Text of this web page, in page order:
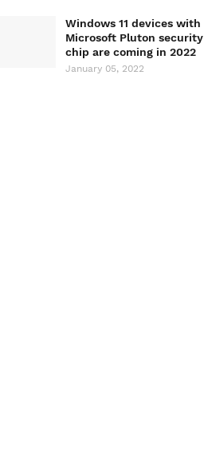
Windows 11 devices with
Microsoft Pluton security
chip are coming in 2022
January 05, 2022